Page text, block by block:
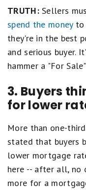
TRUTH:Sellers
spend the moneyto
they're in the best
and serious buyer.
hammer a "For
3. Buyers
for lower
More than one-
stated that buyers
lower mortgage
here -- after all, no
more for a